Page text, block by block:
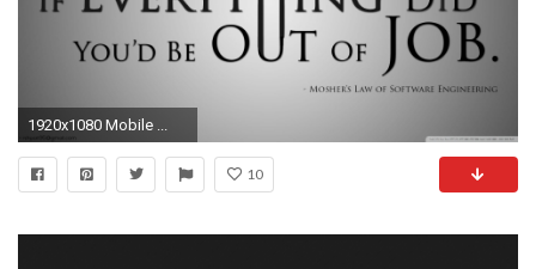
1920x1080 Mobile ...
10